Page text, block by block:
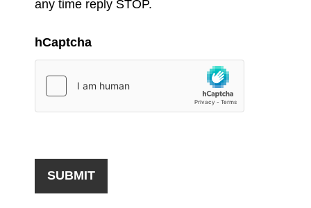
any time reply STOP.
hCaptcha